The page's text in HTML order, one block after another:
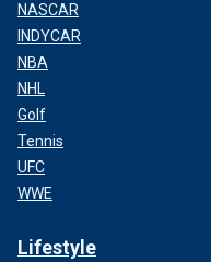
NASCAR
INDYCAR
NBA
NHL
Golf
Tennis
UFC
WWE
Lifestyle